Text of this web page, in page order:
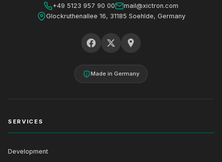
+49 5123 957 90 00
mail@xictron.com
Glockruthenallee 16, 31185 Soehlde, Germany
Made in Germany
SERVICES
Development